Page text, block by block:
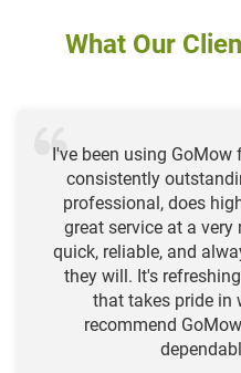
What Our
I've been using GoMow
consistently
professional, does
great service at a very
quick, reliable, and
they will. It's
that takes pride in
recommend